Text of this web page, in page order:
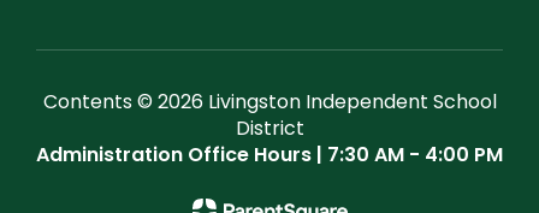
Contents © 2026 Livingston Independent School
District
Administration Office Hours | 7:30 AM - 4:00 PM